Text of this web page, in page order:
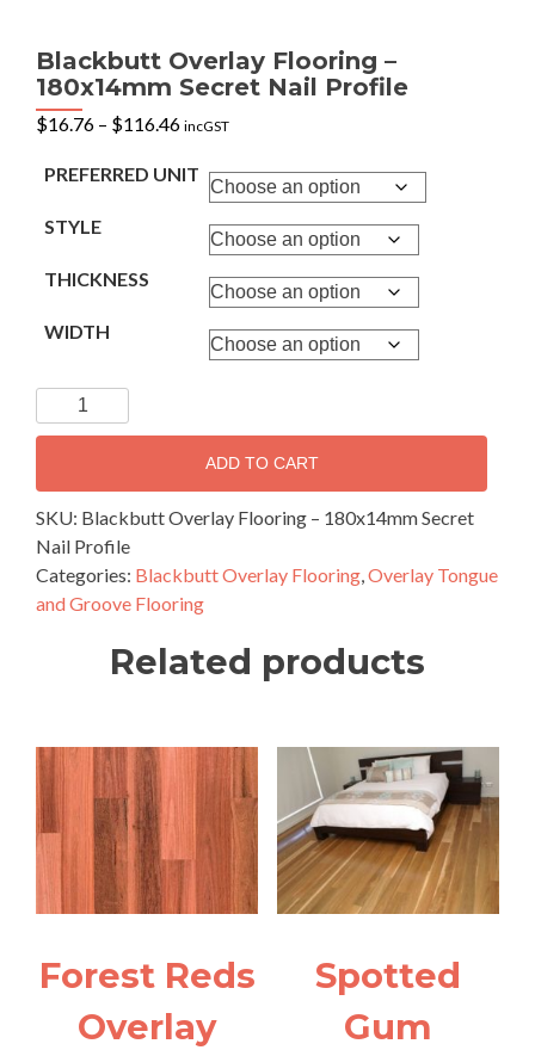
Blackbutt Overlay Flooring –
180x14mm Secret Nail Profile
$16.76 – $116.46Price
$16.76
through
incGST
PREFERRED UNIT
STYLE
THICKNESS
WIDTH
Blackbutt
Overlay
–
180x14mm
Secret
Nail
Profile
ADD TO CART
SKU: Blackbutt Overlay Flooring – 180x14mm Secret
Nail Profile
Categories: Blackbutt Overlay Flooring Overlay Tongue
and Groove Flooring
Related products
Forest Reds
Overlay
Spotted
Gum